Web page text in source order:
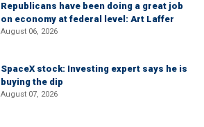
Republicans have been doing a great job
on economy at federal level: Art Laffer
August 06, 2026
SpaceX stock: Investing expert says he is
buying the dip
August 07, 2026